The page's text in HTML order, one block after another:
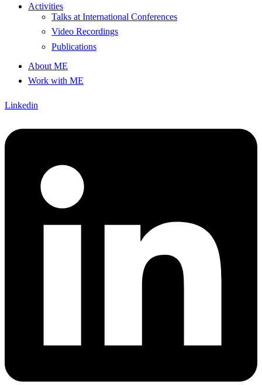
Activities
Talks at International Conferences
Video Recordings
Publications
About ME
Work with ME
Linkedin